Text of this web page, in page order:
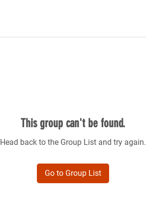
This group can't be found.
Head back to the Group List and try again.
Go to Group List